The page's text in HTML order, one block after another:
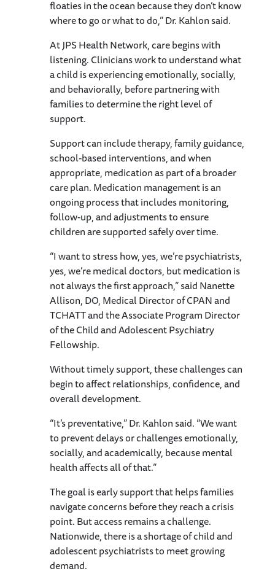
floaties in the ocean because they don’t know
where to go or what to do,” Dr. Kahlon said.
At JPS Health Network, care begins with
listening. Clinicians work to understand what
a child is experiencing emotionally, socially,
and behaviorally, before partnering with
families to determine the right level of
support.
Support can include therapy, family guidance,
school-based interventions, and when
appropriate, medication as part of a broader
care plan. Medication management is an
ongoing process that includes monitoring,
follow-up, and adjustments to ensure
children are supported safely over time.
“I want to stress how, yes, we’re psychiatrists,
yes, we’re medical doctors, but medication is
not always the first approach,” said Nanette
Allison, DO, Medical Director of CPAN and
TCHATT and the Associate Program Director
of the Child and Adolescent Psychiatry
Fellowship.
Without timely support, these challenges can
begin to affect relationships, confidence, and
overall development.
“It’s preventative,” Dr. Kahlon said. “We want
to prevent delays or challenges emotionally,
socially, and academically, because mental
health affects all of that.”
The goal is early support that helps families
navigate concerns before they reach a crisis
point. But access remains a challenge.
Nationwide, there is a shortage of child and
adolescent psychiatrists to meet growing
demand.